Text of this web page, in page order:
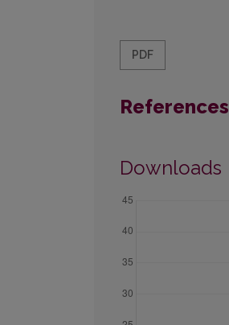
PDF
References
Downloads